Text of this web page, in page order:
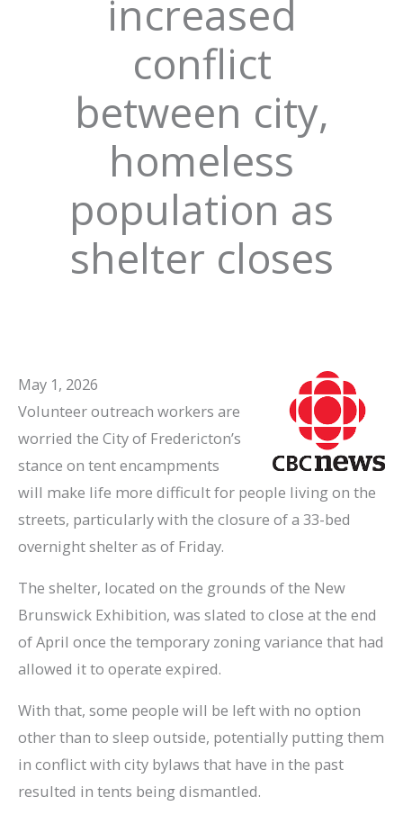
increased
conflict
between city,
homeless
population as
shelter closes
May 1, 2026
Volunteer outreach workers are
worried the City of Fredericton’s
stance on tent encampments
will make life more difficult for people living on the
streets, particularly with the closure of a 33-bed
overnight shelter as of Friday.
The shelter, located on the grounds of the New
Brunswick Exhibition, was slated to close at the end
of April once the temporary zoning variance that had
allowed it to operate expired.
With that, some people will be left with no option
other than to sleep outside, potentially putting them
in conflict with city bylaws that have in the past
resulted in tents being dismantled.